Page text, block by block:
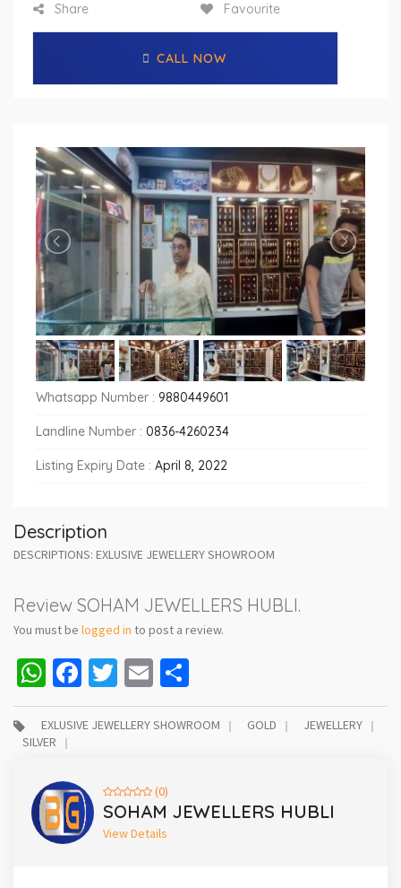
Share
Favourite
CALL NOW
Whatsapp Number : 9880449601
Landline Number : 0836-4260234
Listing Expiry Date : April 8, 2022
Description
DESCRIPTIONS: EXLUSIVE JEWELLERY SHOWROOM
Review SOHAM JEWELLERS HUBLI.
You must be logged in to post a review.
WhatsApp
Facebook
Twitter
Email
EXLUSIVE JEWELLERY SHOWROOM GOLD
JEWELLERY
SILVER
(0)
SOHAM JEWELLERS HUBLI
View Details